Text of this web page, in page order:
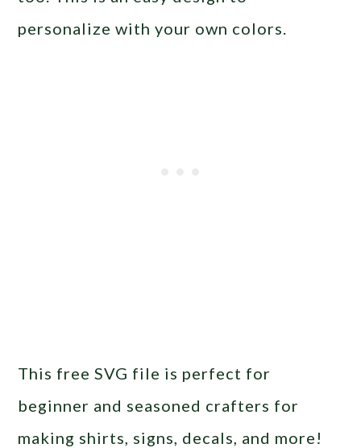
personalize with your own colors.
This free SVG file is perfect for
beginner and seasoned crafters for
making shirts, signs, decals, and more!